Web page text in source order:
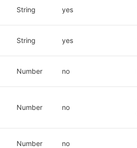
String yes
String yes
Number no
Number no
Number no